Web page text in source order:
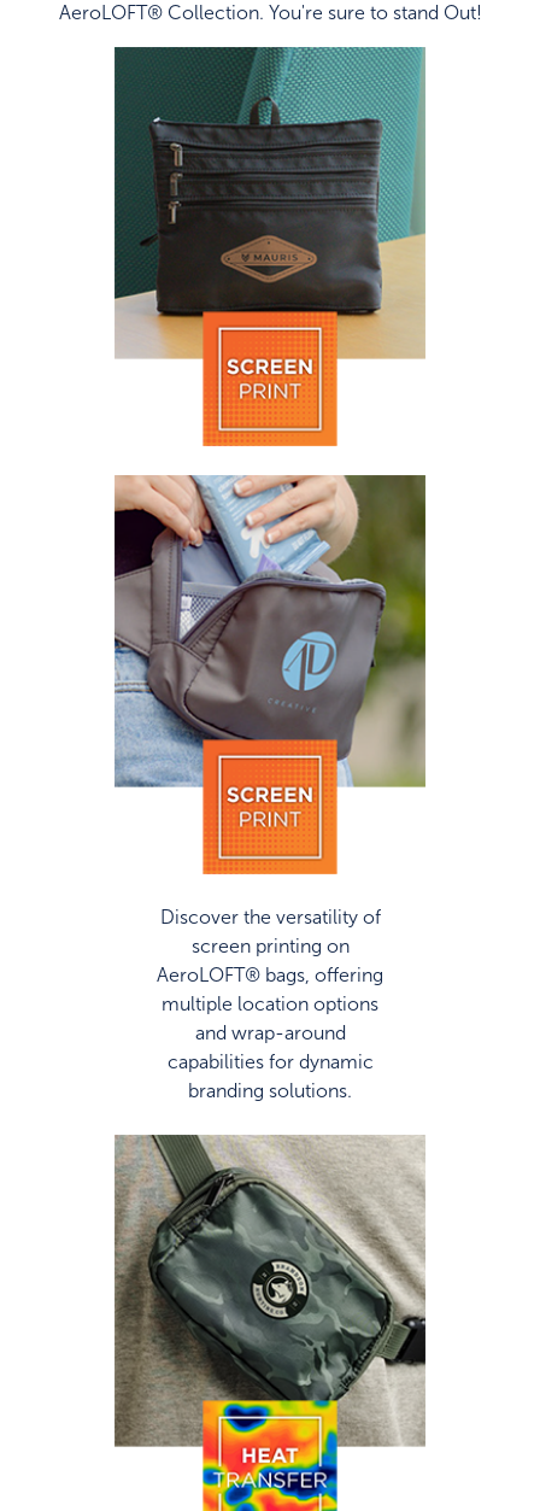
AeroLOFT® Collection. You're sure to stand Out!
Discover the versatility of
screen printing on
AeroLOFT® bags, offering
multiple location options
and wrap-around
capabilities for dynamic
branding solutions.